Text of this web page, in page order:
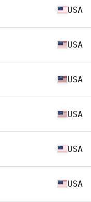
USA
USA
USA
USA
USA
USA